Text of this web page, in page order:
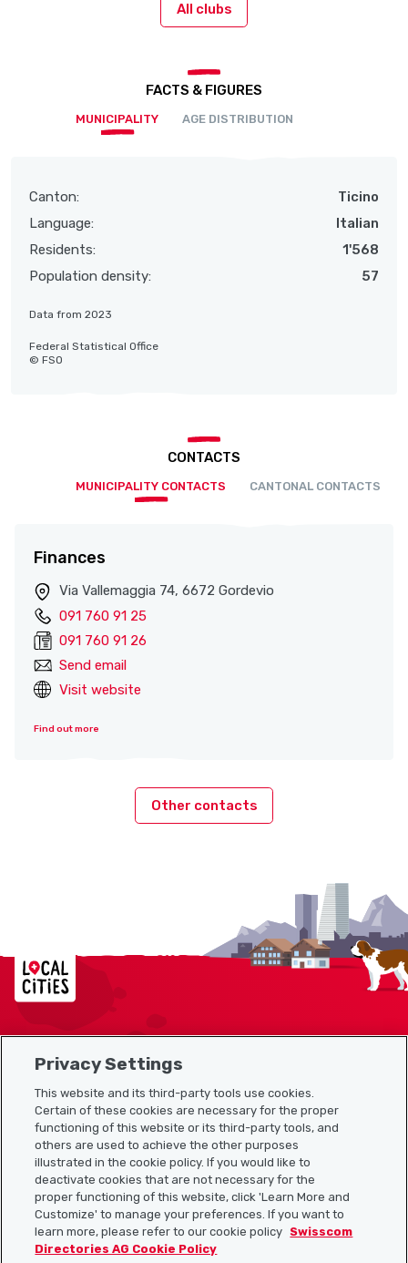
All clubs
FACTS & FIGURES
MUNICIPALITY AGE DISTRIBUTION
Canton:
Ticino
Language:
Italian
Residents:
1'568
Population density:
57
Data from 2023
Federal Statistical Office
© FSO
CONTACTS
MUNICIPALITY CONTACTS CANTONAL CONTACTS
Finances
Via Vallemaggia 74, 6672 Gordevio
091 760 91 25
091 760 91 26
Send email
Visit website
Find out more
Other contacts
Localcities
Sitemap
Useful links
Download the Localcities app
Privacy Settings
This website and its third-party tools use cookies.
Certain of these cookies are necessary for the proper
functioning of this website or its third-party tools, and
others are used to achieve the other purposes
illustrated in the cookie policy. If you would like to
deactivate cookies that are not necessary for the
proper functioning of this website, click 'Learn More and
Customize' to manage your preferences. If you want to
learn more, please refer to our cookie policy Swisscom
Directories AG Cookie Policy